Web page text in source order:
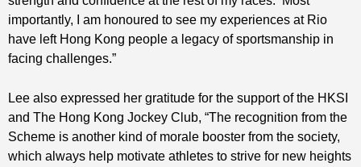
importantly, I am honoured to see my experiences at Rio
have left Hong Kong people a legacy of sportsmanship in
facing challenges.”
Lee also expressed her gratitude for the support of the HKSI
and The Hong Kong Jockey Club, “The recognition from the
Scheme is another kind of morale booster from the society,
which always help motivate athletes to strive for new heights